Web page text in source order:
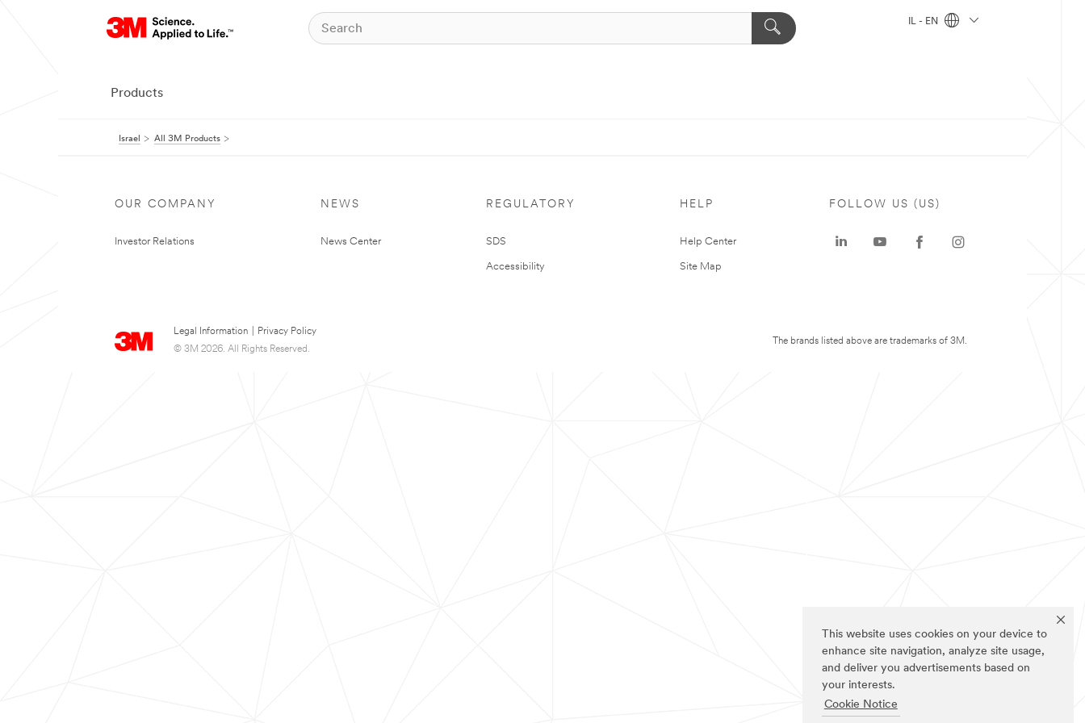
This website uses cookies on your device to
enhance site navigation, analyze site usage,
and deliver you advertisements based on
your interests.
Cookie Notice
IL - EN
Products
Israel All 3M Products
OUR COMPANY
Investor Relations
NEWS
News Center
REGULATORY
SDS
Accessibility
HELP
Help Center
Site Map
Legal Information
Privacy Policy
© 3M 2026. All Rights Reserved.
FOLLOW US (US)
The brands listed above are trademarks of 3M.